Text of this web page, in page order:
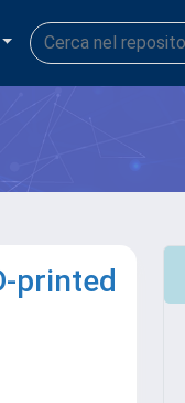
printed